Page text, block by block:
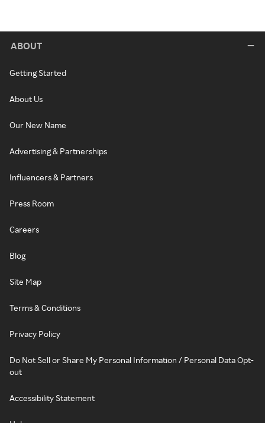
ABOUT
Getting Started
About Us
Our New Name
Advertising & Partnerships
Influencers & Partners
Press Room
Careers
Blog
Site Map
Terms & Conditions
Privacy Policy
Do Not Sell or Share My Personal Information / Personal Data Opt-
out
Accessibility Statement